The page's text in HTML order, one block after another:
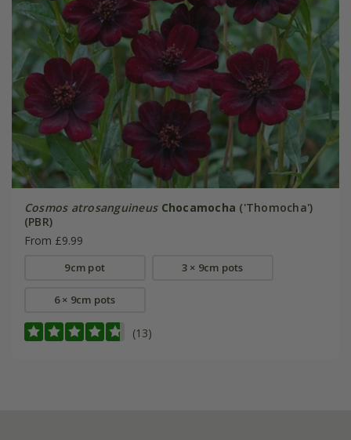
Cosmos atrosanguineus Chocamocha ('Thomocha')
(PBR)
From £9.99
9cm pot 3 × 9cm pots
6 × 9cm pots
(13)